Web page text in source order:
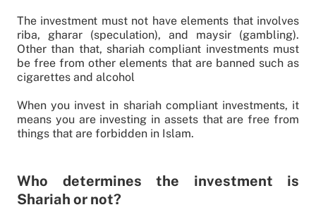
The investment must not have elements that involves
riba, gharar (speculation), and maysir (gambling).
Other than that, shariah compliant investments must
be free from other elements that are banned such as
cigarettes and alcohol
When you invest in shariah compliant investments, it
means you are investing in assets that are free from
things that are forbidden in Islam.
Who determines the investment is
Shariah or not?